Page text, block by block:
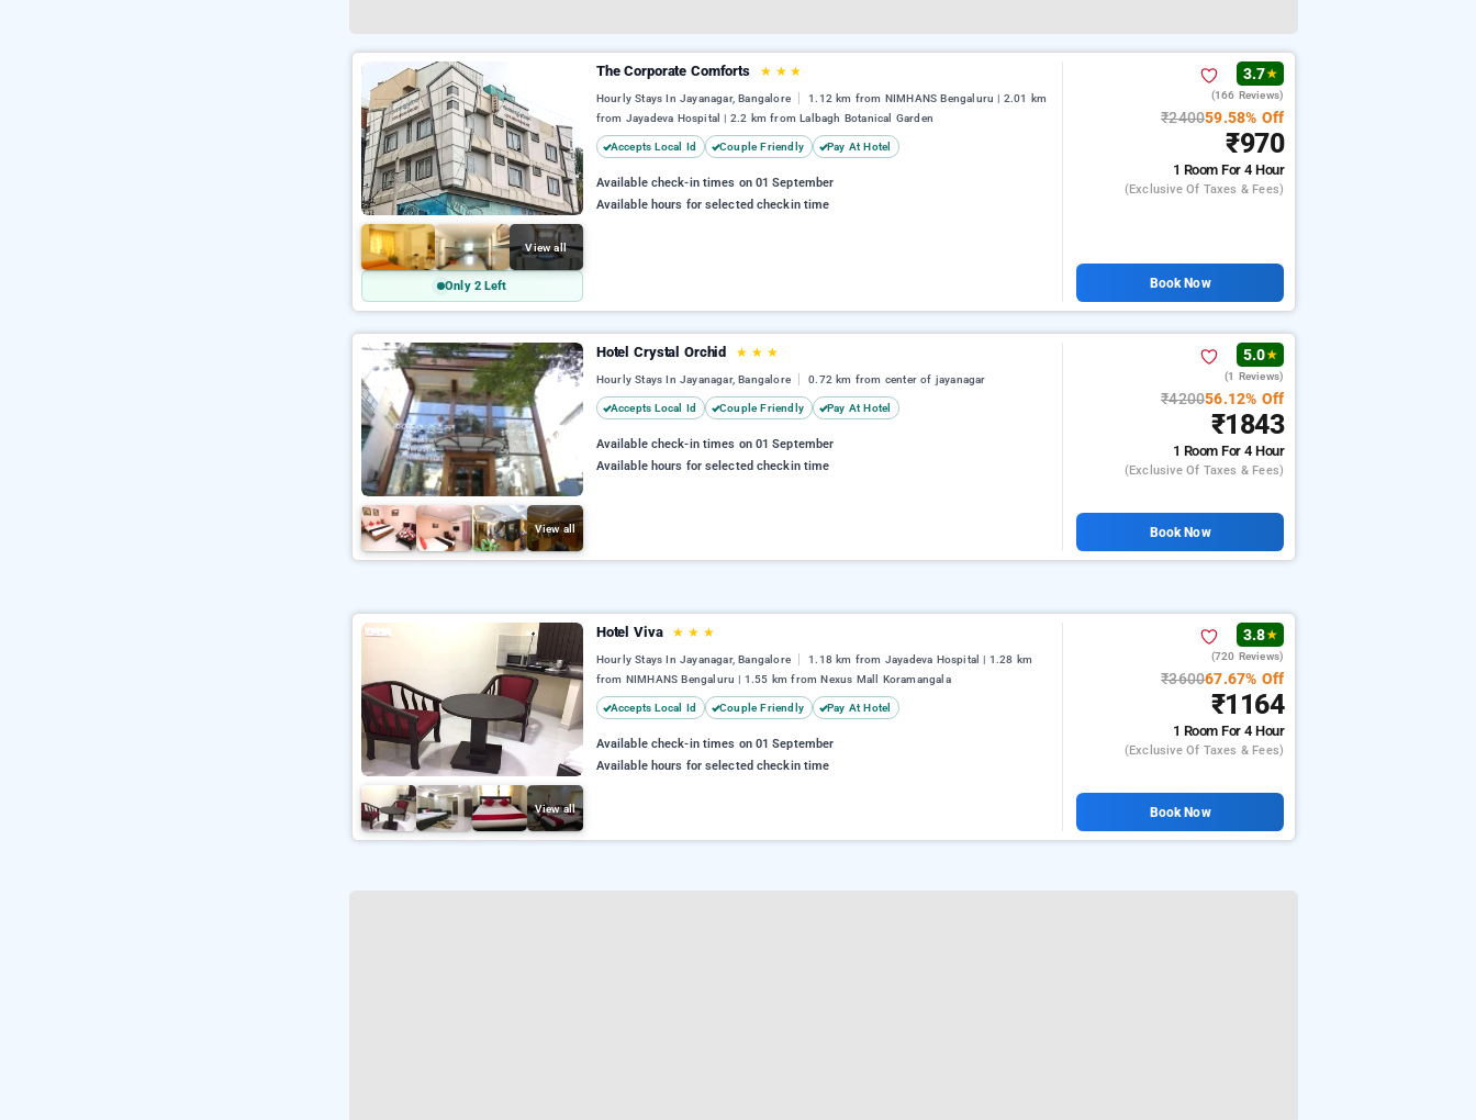
View all
Only 2 Left
The Corporate Comforts ★ ★ ★
Hourly Stays In Jayanagar, Bangalore
1.12 km from NIMHANS Bengaluru | 2.01 km
from Jayadeva Hospital | 2.2 km from Lalbagh Botanical Garden
Accepts Local Id Couple Friendly Pay At Hotel
Available check-in times on 01 September
Available hours for selected checkin time
3.7★
(166 Reviews)
₹240059.58% Off
₹970
1 RoomFor 4 Hour
(exclusive Of Taxes & Fees)
Book Now
View all
Hotel Crystal Orchid ★ ★ ★
Hourly Stays In Jayanagar, Bangalore 0.72 km from center of jayanagar
Accepts Local Id Couple Friendly Pay At Hotel
Available check-in times on 01 September
Available hours for selected checkin time
5.0★
(1 Reviews)
₹420056.12% Off
₹1843
1 RoomFor 4 Hour
(exclusive Of Taxes & Fees)
Book Now
View all
Hotel Viva ★ ★ ★
Hourly Stays In Jayanagar, Bangalore
1.18 km from Jayadeva Hospital | 1.28 km
from NIMHANS Bengaluru | 1.55 km from Nexus Mall Koramangala
Accepts Local Id Couple Friendly Pay At Hotel
Available check-in times on 01 September
Available hours for selected checkin time
3.8★
(720 Reviews)
₹360067.67% Off
₹1164
1 RoomFor 4 Hour
(exclusive Of Taxes & Fees)
Book Now